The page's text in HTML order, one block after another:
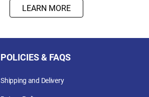
LEARN MORE
POLICIES & FAQS
Shipping and Delivery